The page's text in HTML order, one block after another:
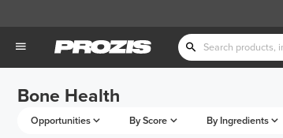
Bone Health
Opportunities By Score By Ingredients